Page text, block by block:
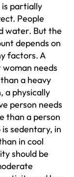
is partially
People
water. But the
depends on
factors. A
woman needs
a heavy
a physically
person needs
than a person
sedentary, in
in cool
should be